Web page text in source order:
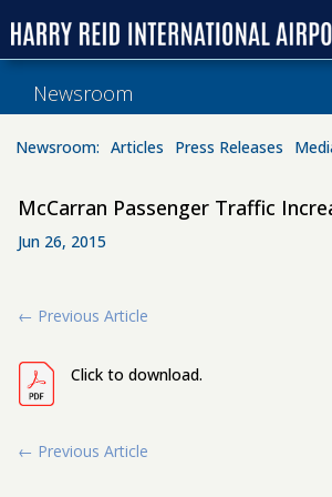
Newsroom
Newsroom: Articles Press Releases
McCarran Passenger Traffic
Jun 26, 2015
← Previous Article
Click to download.
← Previous Article